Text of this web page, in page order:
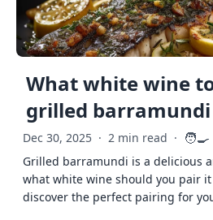
What white wine
grilled barramundi
Dec 30, 2025 · 2 min read · 🧑‍🍳
Grilled barramundi is a delicious
what white wine should you pair it
discover the perfect pairing for